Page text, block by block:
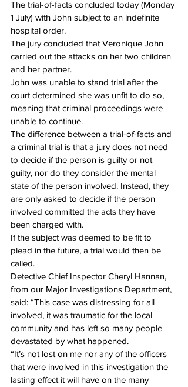
The trial-of-facts concluded today (Monday
1 July) with John subject to an indefinite
hospital order.
The jury concluded that Veronique John
carried out the attacks on her two children
and her partner.
John was unable to stand trial after the
court determined she was unfit to do so,
meaning that criminal proceedings were
unable to continue.
The difference between a trial-of-facts and
a criminal trial is that a jury does not need
to decide if the person is guilty or not
guilty, nor do they consider the mental
state of the person involved. Instead, they
are only asked to decide if the person
involved committed the acts they have
been charged with.
If the subject was deemed to be fit to
plead in the future, a trial would then be
called.
Detective Chief Inspector Cheryl Hannan,
from our Major Investigations Department,
said: “This case was distressing for all
involved, it was traumatic for the local
community and has left so many people
devastated by what happened.
“It’s not lost on me nor any of the officers
that were involved in this investigation the
lasting effect it will have on the many